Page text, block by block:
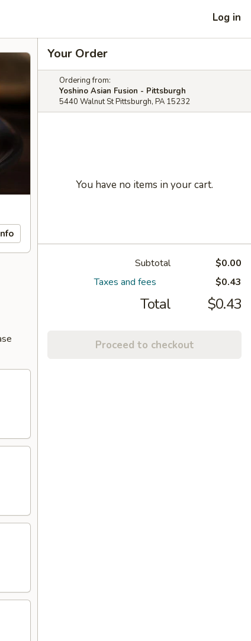
Log in
Your Order
Ordering from:
Yoshino Asian Fusion - Pittsburgh
5440 Walnut St Pittsburgh, PA 15232
You have no items in your cart.
Subtotal
$0.00
Taxes and fees
$0.43
Total $0.43
Proceed to checkout